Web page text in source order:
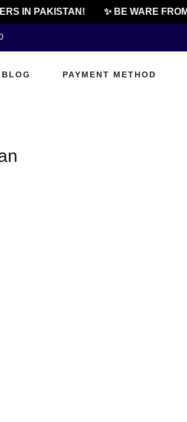
IN PAKISTAN! ✨ BE WARE
BLOG PAYMENT METHOD